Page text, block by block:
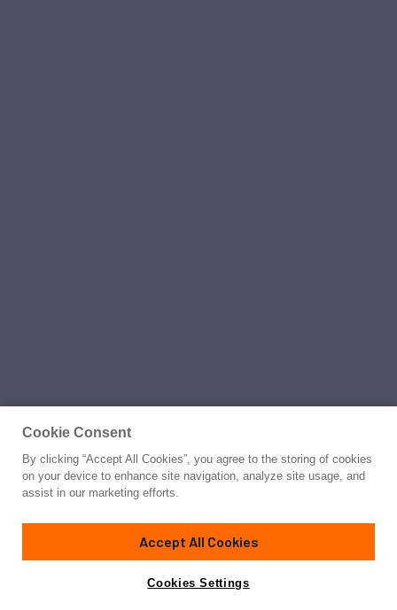
Cookie Consent
By clicking “Accept All Cookies”, you agree to the storing of cookies
on your device to enhance site navigation, analyze site usage, and
assist in our marketing efforts.
Accept All Cookies
Cookies Settings